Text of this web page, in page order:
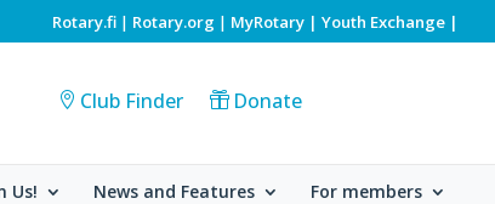
Rotary.fi | Rotary.org | MyRotary | Youth Exchange |
Club Finder Donate
Us! News and Features
For members